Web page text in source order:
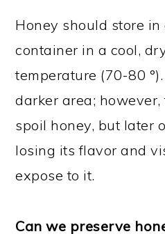
Honey should store
container in a cool,
temperature (70-80
darker area;
spoil honey, but later
losing its flavor and
expose to it.
Can we preserve